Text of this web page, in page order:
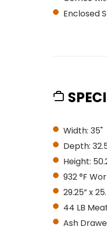
Enclosed
Width: 35"
Depth:
Height:
932 °F
29.25” x
44 LB
Ash